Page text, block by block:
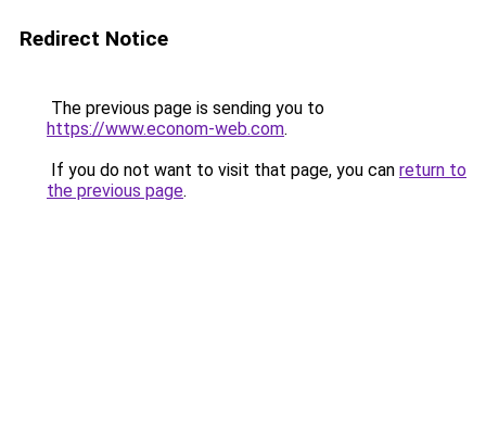
Redirect Notice
The previous page is sending you to
https://www.econom-web.com.
If you do not want to visit that page, you can return to
the previous page.